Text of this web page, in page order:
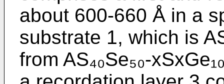
about 600-660 Å in a
substrate 1, which is
from AS₄₀Se₅₀-